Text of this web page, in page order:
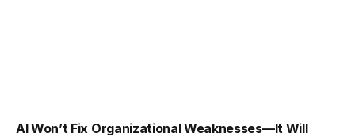
AI Won’t Fix Organizational Weaknesses—It Will